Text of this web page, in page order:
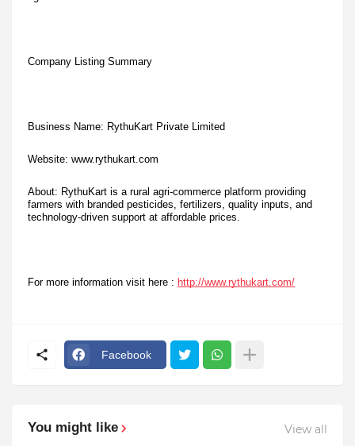
Company Listing Summary
Business Name: RythuKart Private Limited
Website: www.rythukart.com
About: RythuKart is a rural agri-commerce platform providing
farmers with branded pesticides, fertilizers, quality inputs, and
technology-driven support at affordable prices.
For more information visit here : http://www.rythukart.com/
Facebook
You might like View all